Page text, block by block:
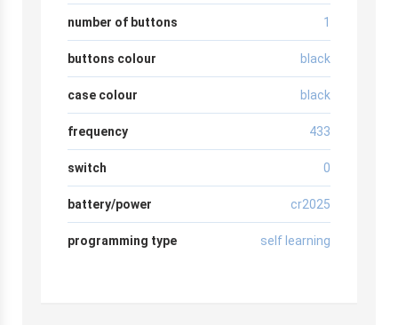
number of buttons 1
buttons colour black
case colour black
frequency 433
switch 0
battery/power cr2025
programming type self learning